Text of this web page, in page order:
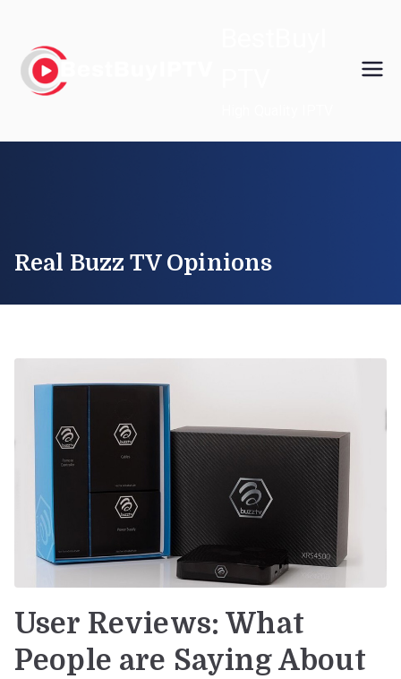
content
Real Buzz TV Opinions
User Reviews: What
People are Saying About